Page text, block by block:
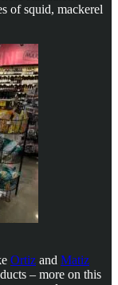
of squid, mackerel
Ortiz and Matiz
– more on this